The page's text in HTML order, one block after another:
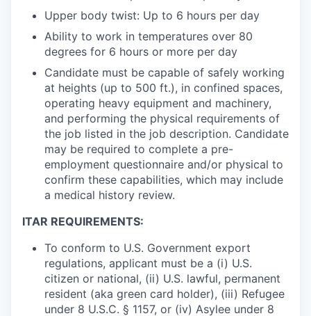
Upper body twist: Up to 6 hours per day
Ability to work in temperatures over 80
degrees for 6 hours or more per day
Candidate must be capable of safely working
at heights (up to 500 ft.), in confined spaces,
operating heavy equipment and machinery,
and performing the physical requirements of
the job listed in the job description. Candidate
may be required to complete a pre-
employment questionnaire and/or physical to
confirm these capabilities, which may include
a medical history review.
ITAR REQUIREMENTS:
To conform to U.S. Government export
regulations, applicant must be a (i) U.S.
citizen or national, (ii) U.S. lawful, permanent
resident (aka green card holder), (iii) Refugee
under 8 U.S.C. § 1157, or (iv) Asylee under 8